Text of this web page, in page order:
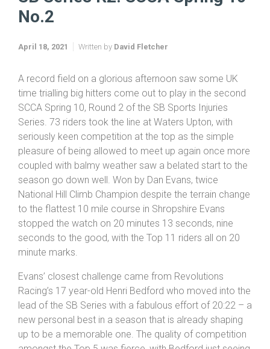
SB Series R2: SCCA Spring 10
No.2
A record field on a glorious afternoon saw some UK
time trialling big hitters come out to play in the second
SCCA Spring 10, Round 2 of the SB Sports Injuries
Series. 73 riders took the line at Waters Upton, with
seriously keen competition at the top as the simple
pleasure of being allowed to meet up again once more
coupled with balmy weather saw a belated start to the
season go down well. Won by Dan Evans, twice
National Hill Climb Champion despite the terrain change
to the flattest 10 mile course in Shropshire Evans
stopped the watch on 20 minutes 13 seconds, nine
seconds to the good, with the Top 11 riders all on 20
Evans’ closest challenge came from Revolutions
Racing’s 17 year-old Henri Bedford who moved into the
lead of the SB Series with a fabulous effort of 20:22 – a
new personal best in a season that is already shaping
up to be a memorable one. The quality of competition